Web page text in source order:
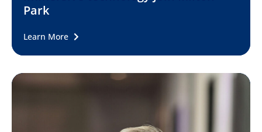
Park
Learn More